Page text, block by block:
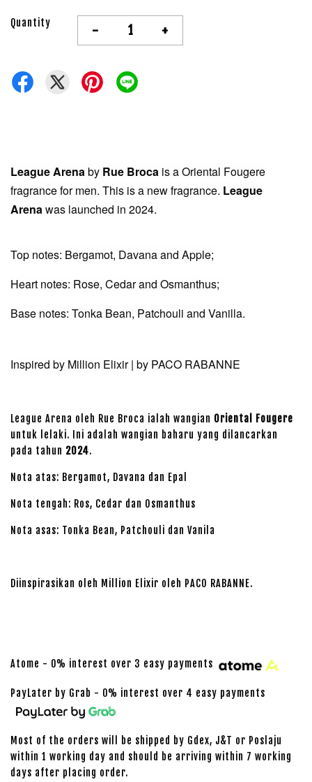
Quantity - +
League Arenaby Rue Broca is a Oriental Fougere
fragrance for men. This is a new fragrance. League
Arenawas launched in 2024.
Top notes: Bergamot, Davana and Apple;
Heart notes: Rose, Cedar and Osmanthus;
Base notes: Tonka Bean, Patchouli and Vanilla.
Inspired by Million Elixir | by PACO RABANNE
League Arena oleh Rue Broca ialah wangian Oriental Fougere
untuk lelaki. Ini adalah wangian baharu yang dilancarkan
pada tahun 2024.
Nota atas: Bergamot, Davana dan Epal
Nota tengah: Ros, Cedar dan Osmanthus
Nota asas: Tonka Bean, Patchouli dan Vanila
Diinspirasikan oleh Million Elixir oleh PACO RABANNE.
Atome - 0% interest over 3 easy payments
PayLater by Grab - 0% interest over 4 easy payments
Most of the orders will be shipped by Gdex, J&T or Poslaju
within 1 working day and should be arriving within 7 working
days after placing order.